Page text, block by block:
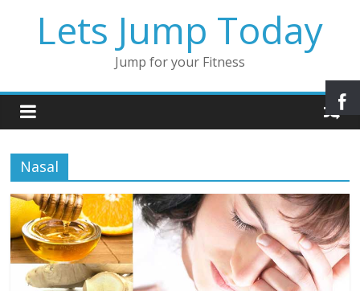
Lets Jump Today
Jump for your Fitness
Nasal